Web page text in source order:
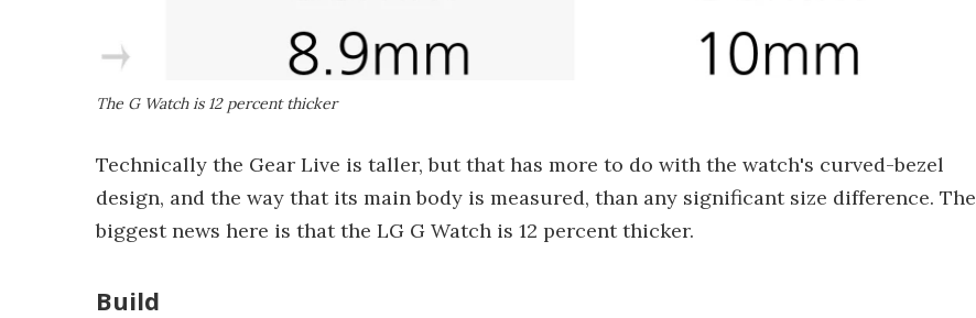
The G Watch is 12 percent thicker
Technically the Gear Live is taller, but that has more to do with the watch's curved-bezel
design, and the way that its main body is measured, than any significant size difference. The
biggest news here is that the LG G Watch is 12 percent thicker.
Build